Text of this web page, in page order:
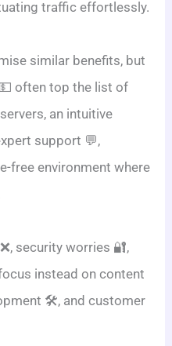
traffic effortlessly.
similar benefits, but
often top the list of
an intuitive
support 💬,
free environment where
security worries 🔐,
instead on content
🛠️, and customer